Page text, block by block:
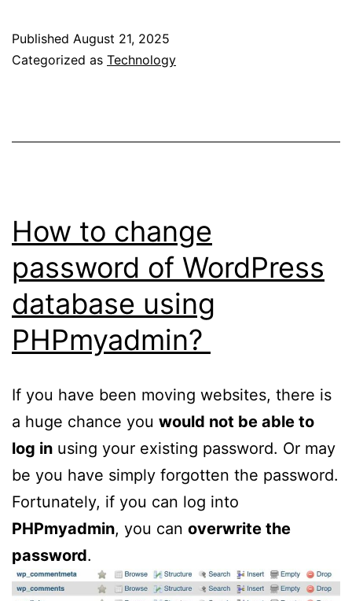
laptop
GeForce
RTX
5080
released
Published August 21, 2025
Categorized as Technology
How to change
password of WordPress
database using
PHPmyadmin?
If you have been moving websites, there is
a huge chance you would not be able to
log in using your existing password. Or may
be you have simply forgotten the password.
Fortunately, if you can log into
PHPmyadmin, you can overwrite the
password.